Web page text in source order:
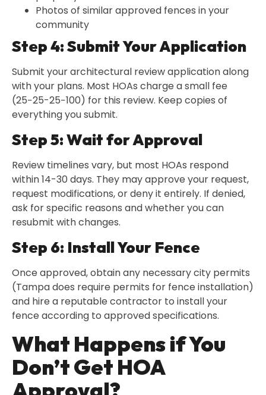
Photos of similar approved fences in your
community
Step 4: Submit Your Application
Submit your architectural review application along
with your plans. Most HOAs charge a small fee
(25−25-25−100) for this review. Keep copies of
everything you submit.
Step 5: Wait for Approval
Review timelines vary, but most HOAs respond
within 14-30 days. They may approve your request,
request modifications, or deny it entirely. If denied,
ask for specific reasons and whether you can
resubmit with changes.
Step 6: Install Your Fence
Once approved, obtain any necessary city permits
(Tampa does require permits for fence installation)
and hire a reputable contractor to install your
fence according to approved specifications.
What Happens if You
Don’t Get HOA